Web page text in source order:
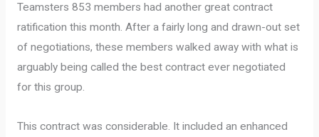
Teamsters 853 members had another great contract
ratification this month. After a fairly long and drawn-out set
of negotiations, these members walked away with what is
arguably being called the best contract ever negotiated
for this group.
This contract was considerable. It included an enhanced